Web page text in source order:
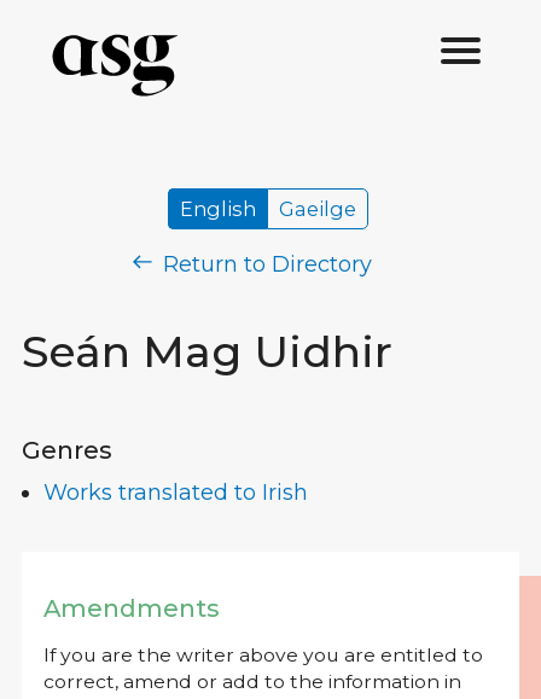
Seán Mag Uidhir
English Gaeilge
Return to Directory
Genres
Works translated to Irish
Amendments
If you are the writer above you are entitled to
correct, amend or add to the information in